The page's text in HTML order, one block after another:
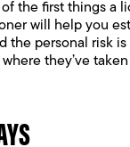
the first things a
will help you
the personal risk
they’ve